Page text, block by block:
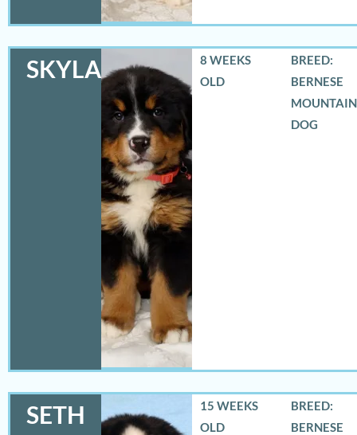
SKYLAR
8 WEEKS
OLD
BREED:
BERNESE
MOUNTAIN
DOG
SETH
15 WEEKS
OLD
BREED:
BERNESE